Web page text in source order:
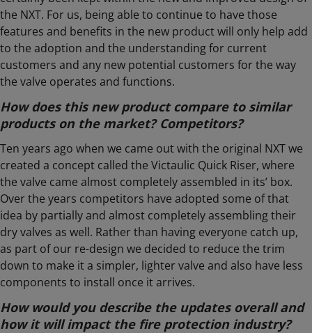
the NXT. For us, being able to continue to have those
features and benefits in the new product will only help add
to the adoption and the understanding for current
customers and any new potential customers for the way
the valve operates and functions.
How does this new product compare to similar
products on the market? Competitors?
Ten years ago when we came out with the original NXT we
created a concept called the Victaulic Quick Riser, where
the valve came almost completely assembled in its’ box.
Over the years competitors have adopted some of that
idea by partially and almost completely assembling their
dry valves as well. Rather than having everyone catch up,
as part of our re-design we decided to reduce the trim
down to make it a simpler, lighter valve and also have less
components to install once it arrives.
How would you describe the updates overall and
how it will impact the fire protection industry?